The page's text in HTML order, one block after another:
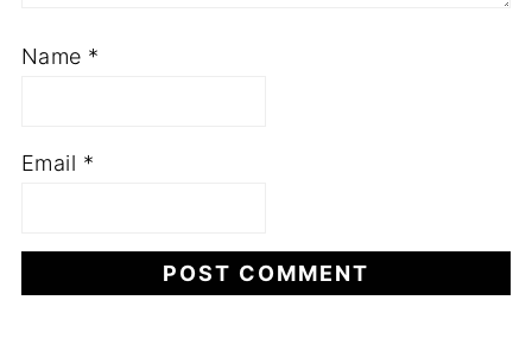
Name *
Email *